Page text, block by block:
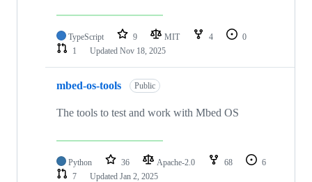
TypeScript 9 MIT 4
0
1
Updated Nov 18, 2025
mbed-os-tools Public
The tools to test and work with Mbed OS
Python 36 Apache-2.0 68
6
7
Updated Jan 2, 2025